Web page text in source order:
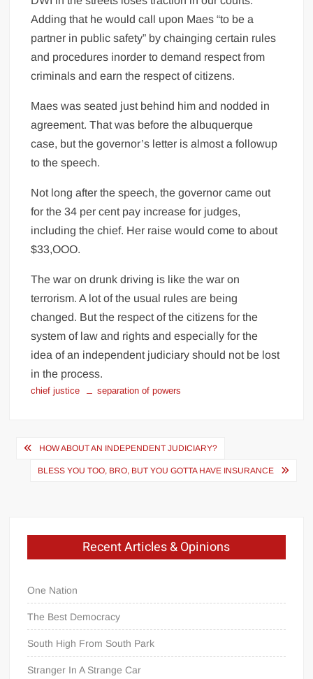
Adding that he would call upon Maes “to be a
partner in public safety” by chainging certain rules
and procedures inorder to demand respect from
criminals and earn the respect of citizens.
Maes was seated just behind him and nodded in
agreement. That was before the albuquerque
case, but the governor’s letter is almost a followup
to the speech.
Not long after the speech, the governor came out
for the 34 per cent pay increase for judges,
including the chief. Her raise would come to about
$33,OOO.
The war on drunk driving is like the war on
terrorism. A lot of the usual rules are being
changed. But the respect of the citizens for the
system of law and rights and especially for the
idea of an independent judiciary should not be lost
in the process.
chief justice separation of powers
Post
navigation
HOW ABOUT AN INDEPENDENT JUDICIARY?
BLESS YOU TOO, BRO, BUT YOU GOTTA HAVE INSURANCE
Recent Articles & Opinions
One Nation
The Best Democracy
South High From South Park
Stranger In A Strange Car